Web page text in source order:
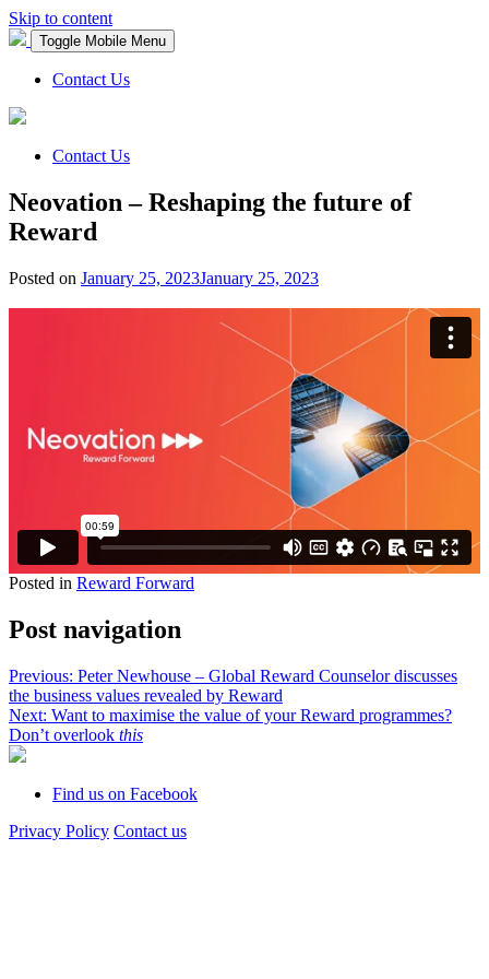
Skip to content
Toggle Mobile Menu
Contact Us
Contact Us
Neovation – Reshaping the future of
Reward
Posted on January 25, 2023January 25, 2023
Posted in Reward Forward
Post navigation
Previous: Peter Newhouse – Global Reward Counselor discusses
the business values revealed by Reward
Next: Want to maximise the value of your Reward programmes?
Don’t overlook this
Find us on Facebook
Privacy Policy Contact us